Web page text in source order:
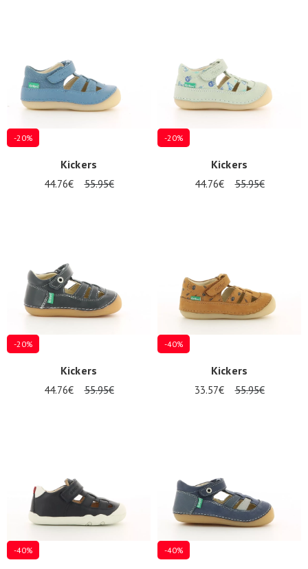
-20%
Kickers
44.76€ 55.95€
-20%
Kickers
44.76€ 55.95€
-20%
Kickers
44.76€ 55.95€
-40%
Kickers
33.57€ 55.95€
-40% -40%